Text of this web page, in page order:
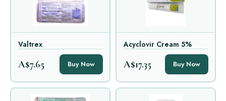
Valtrex
A$7.65 Buy Now
Acyclovir Cream 5%
A$17.35 Buy Now